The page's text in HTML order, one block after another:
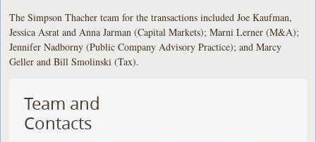
The Simpson Thacher team for the transactions included Joe Kaufman,
Jessica Asrat and Anna Jarman (Capital Markets); Marni Lerner (M&A);
Jennifer Nadborny (Public Company Advisory Practice); and Marcy
Geller and Bill Smolinski (Tax).
Team and
Contacts